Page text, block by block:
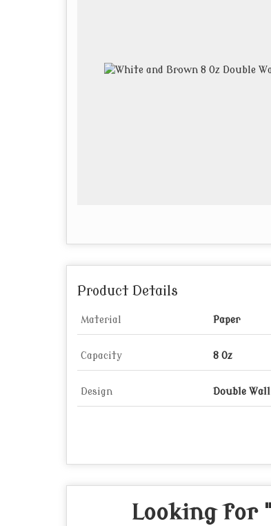
Product Details
Material Paper
Capacity 8 Oz
Design Double
Looking for